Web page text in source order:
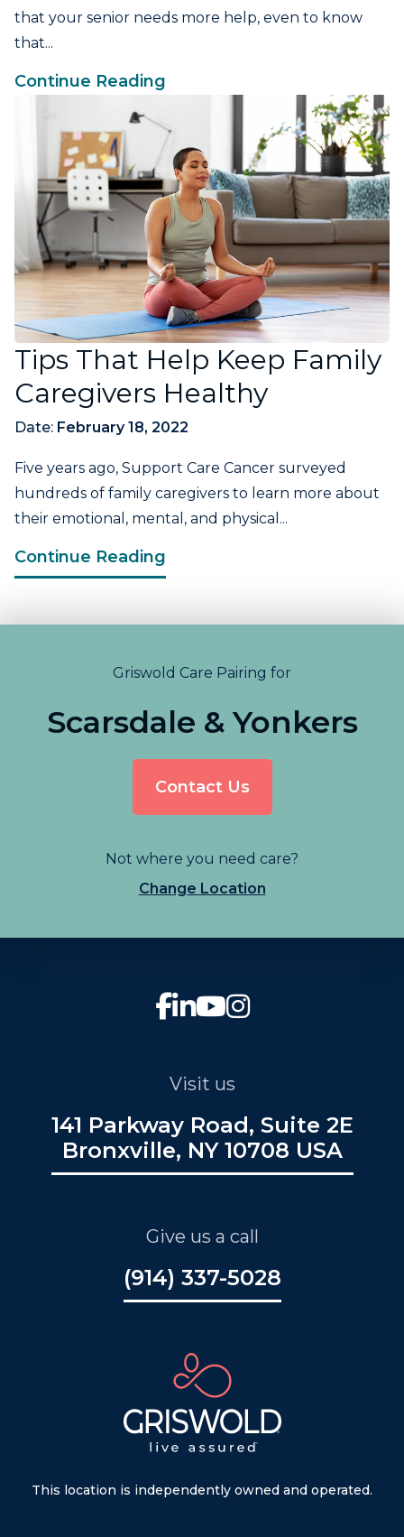
that your senior needs more help, even to know
that...
Continue Reading
Tips That Help Keep Family
Caregivers Healthy
Date: February 18, 2022
Five years ago, Support Care Cancer surveyed
hundreds of family caregivers to learn more about
their emotional, mental, and physical...
Continue Reading
Griswold Care Pairing for
Scarsdale & Yonkers
Contact Us
Not where you need care?
Change Location
Visit us
141 Parkway Road, Suite 2E
Bronxville, NY 10708 USA
Give us a call
(914) 337-5028
This location is independently owned and operated.